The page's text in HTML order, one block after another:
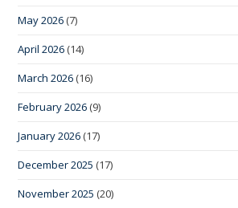
May 2026 (7)
April 2026 (14)
March 2026 (16)
February 2026 (9)
January 2026 (17)
December 2025 (17)
November 2025 (20)